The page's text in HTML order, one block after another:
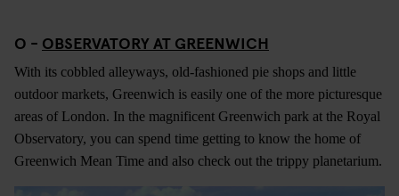
O - OBSERVATORY AT GREENWICH
With its cobbled alleyways, old-fashioned pie shops and little
outdoor markets, Greenwich is easily one of the more picturesque
areas of London. In the magnificent Greenwich park at the Royal
Observatory, you can spend time getting to know the home of
Greenwich Mean Time and also check out the trippy planetarium.